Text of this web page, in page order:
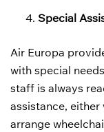
Special
Air Europa
with special
staff is always
assistance,
arrange